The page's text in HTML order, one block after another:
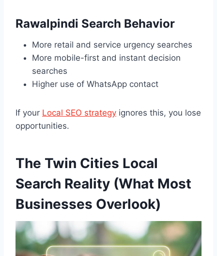
Rawalpindi Search Behavior
More retail and service urgency searches
More mobile-first and instant decision
searches
Higher use of WhatsApp contact
If your Local SEO strategy ignores this, you lose
opportunities.
The Twin Cities Local
Search Reality (What Most
Businesses Overlook)